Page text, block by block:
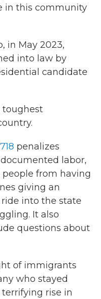
in this community
in May 2023,
into law by
candidate
toughest
penalizes
labor,
from having
giving an
into the state
It also
questions about
of immigrants
who stayed
rise in